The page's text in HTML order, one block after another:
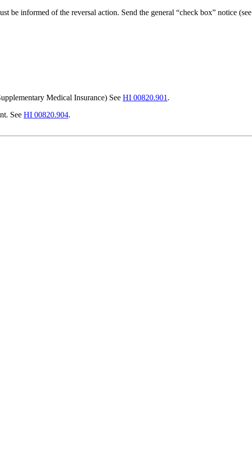
be informed of the reversal action. Send the general “check box” notice (see
Medical Insurance) See HI 00820.901 .
See HI 00820.904.